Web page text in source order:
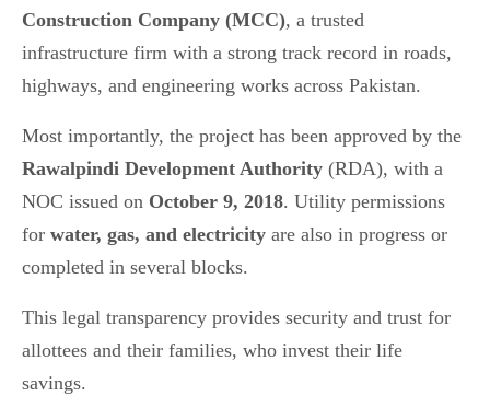
Construction Company (MCC), a trusted
infrastructure firm with a strong track record in roads,
highways, and engineering works across Pakistan.
Most importantly, the project has been approved by the
Rawalpindi Development Authority (RDA), with a
NOC issued on October 9, 2018. Utility permissions
for water, gas, and electricity are also in progress or
completed in several blocks.
This legal transparency provides security and trust for
allottees and their families, who invest their life
savings.